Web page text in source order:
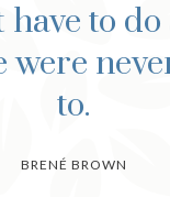
have to
were
to.
BRENÉ BROWN